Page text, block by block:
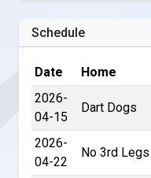
Schedule
Date Home
2026-
04-15
Dart Dogs
2026-
04-22
No 3rd Legs